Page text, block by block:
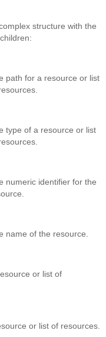
structure with the
path for a resource or list
type of a resource or list
numeric identifier for the
name of the resource.
or list of
or list of resources.